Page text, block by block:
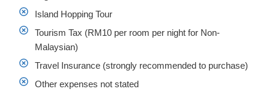
Island Hopping Tour
Tourism Tax (RM10 per room per night for Non-
Malaysian)
Travel Insurance (strongly recommended to purchase)
Other expenses not stated